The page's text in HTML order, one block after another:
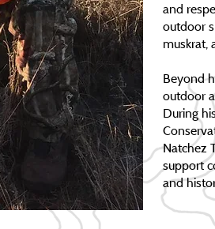
and
outdoor
muskrat,
Beyond
outdoor
During
Natchez
support
and